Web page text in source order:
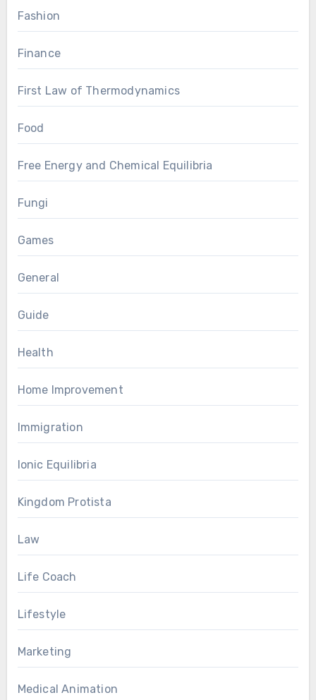
Fashion
Finance
First Law of Thermodynamics
Food
Free Energy and Chemical Equilibria
Fungi
Games
General
Guide
Health
Home Improvement
Immigration
Ionic Equilibria
Kingdom Protista
Law
Life Coach
Lifestyle
Marketing
Medical Animation